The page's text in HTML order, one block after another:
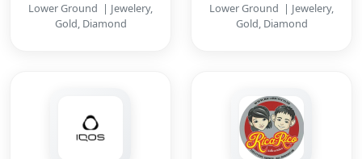
Lower Ground | Jewelery,
Gold, Diamond
Lower Ground | Jewelery,
Gold, Diamond